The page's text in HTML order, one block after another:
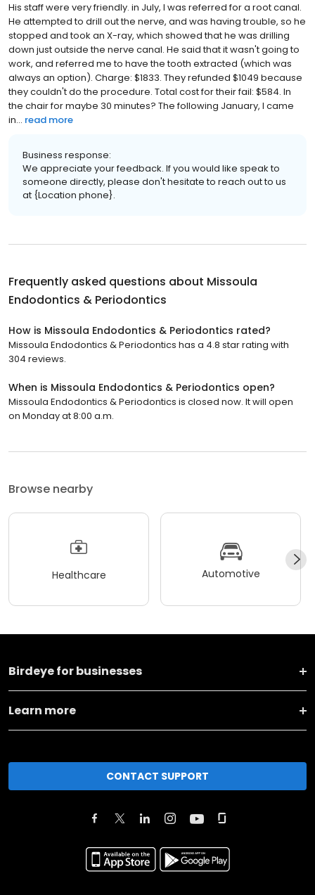
His staff were very friendly. in July, I was referred for a root canal.
He attempted to drill out the nerve, and was having trouble, so he
stopped and took an X-ray, which showed that he was drilling
down just outside the nerve canal. He said that it wasn't going to
work, and referred me to have the tooth extracted (which was
always an option). Charge: $1833. They refunded $1049 because
they couldn't do the procedure. Total cost for their fail: $584. In
the chair for maybe 30 minutes? The following January, I came
in... read more
Business response:
We appreciate your feedback. If you would like speak to
someone directly, please don't hesitate to reach out to us
at {Location phone}.
Frequently asked questions about Missoula
Endodontics & Periodontics
How is Missoula Endodontics & Periodontics rated?
Missoula Endodontics & Periodontics has a 4.8 star rating with
304 reviews.
When is Missoula Endodontics & Periodontics open?
Missoula Endodontics & Periodontics is closed now. It will open
on Monday at 8:00 a.m.
Browse nearby
Healthcare Automotive
Birdeye for businesses
Learn more
CONTACT SUPPORT